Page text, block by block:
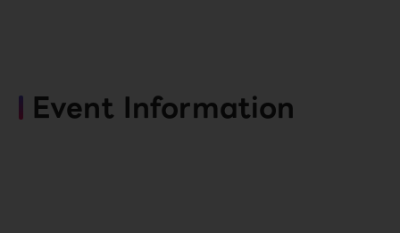
Event Information